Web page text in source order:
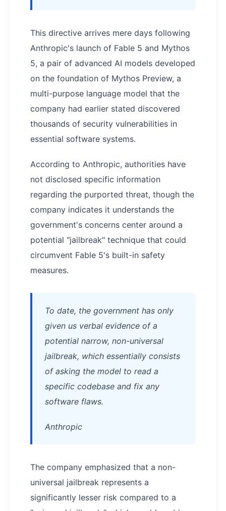
This directive arrives mere days following
Anthropic's launch of Fable 5 and Mythos
5, a pair of advanced AI models developed
on the foundation of Mythos Preview, a
multi-purpose language model that the
company had earlier stated discovered
thousands of security vulnerabilities in
essential software systems.
According to Anthropic, authorities have
not disclosed specific information
regarding the purported threat, though the
company indicates it understands the
government's concerns center around a
potential "jailbreak" technique that could
circumvent Fable 5's built-in safety
measures.
To date, the government has only
given us verbal evidence of a
potential narrow, non-universal
jailbreak, which essentially consists
of asking the model to read a
specific codebase and fix any
software flaws.
Anthropic
The company emphasized that a non-
universal jailbreak represents a
significantly lesser risk compared to a